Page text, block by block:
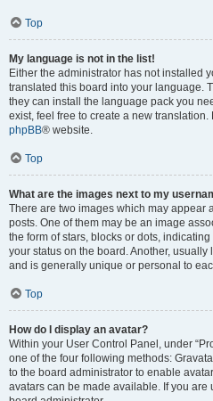
Top
My language is not in the list!
Either the administrator has not installed
translated this board into your language.
they can install the language pack you
exist, feel free to create a new
phpBB® website.
Top
What are the images next to my
There are two images which may appear
posts. One of them may be an image
the form of stars, blocks or dots,
your status on the board. Another,
and is generally unique or personal to
Top
How do I display an avatar?
Within your User Control Panel, under
one of the four following methods:
to the board administrator to enable
avatars can be made available. If you are